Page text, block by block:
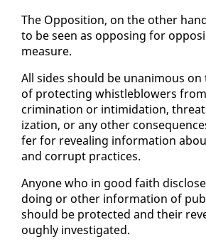
The Op­po­si­tion, on the oth­er
to be seen as op­pos­ing for
mea­sure.
All sides should be unan­i­mous
of pro­tect­ing whistle­blow­ers
crim­i­na­tion or in­tim­i­da­tion,
iza­tion, or any oth­er
fer for re­veal­ing in­for­ma­tion
and cor­rupt prac­tices.
Any­one who in good faith
do­ing or oth­er in­for­ma­tion of
should be pro­tect­ed and their
ough­ly in­ves­ti­gat­ed.